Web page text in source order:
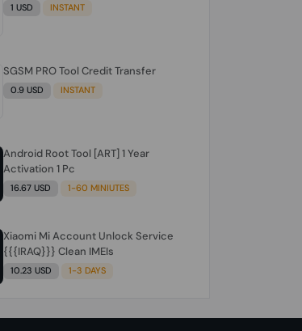
1 USD INSTANT
SGSM PRO Tool Credit Transfer
0.9 USD INSTANT
Android Root Tool [ART] 1 Year
Activation 1 Pc
16.67 USD 1-60 MINIUTES
Xiaomi Mi Account Unlock Service
{{{IRAQ}}} Clean IMEIs
10.23 USD 1-3 DAYS